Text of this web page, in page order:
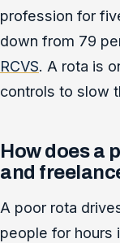
profession for
down from 79
RCVS. A rota is
controls to slow
How does a
and
A poor rota
people for hours